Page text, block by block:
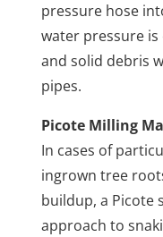
pressure hose
water pressure
and solid debris
pipes.
Picote Milling
In cases of
ingrown tree
buildup, a Picote
approach to